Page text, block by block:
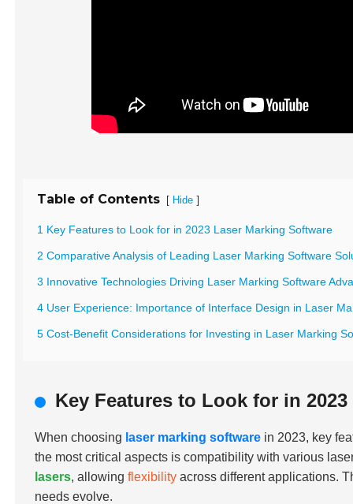
Table of Contents [ Hide ]
1 Key Features to Look for in 2023 Laser Marking Software
2 Comparative Analysis of Leading Laser Marking Software
3 Innovative Technologies Driving Laser Marking Software
4 User Experience: Importance of Interface Design in Laser
5 Cost-Benefit Considerations for Investing in Laser Marking
Key Features to Look for in
When choosing laser marking software in 2023, key
the most critical aspects is compatibility with various
lasers, allowingflexibility across different applications.
needs evolve.